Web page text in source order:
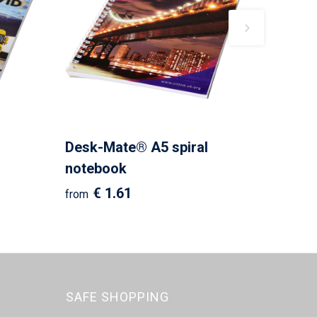
Desk-Mate® A5 spiral
notebook
from € 1.61
SAFE SHOPPING